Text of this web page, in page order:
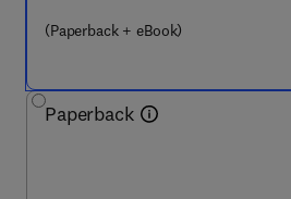
(Paperback + eBook)
Paperback